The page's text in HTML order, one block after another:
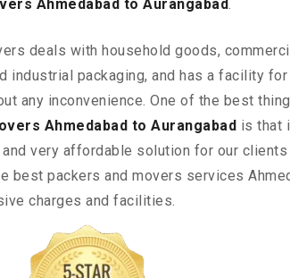
Ahmedabad to Aurangabad.
deals with household goods,
industrial packaging, and has a facility for
any inconvenience. One of the best
Ahmedabad to Aurangabad is that
very affordable solution for our clients
best packers and movers services
charges and facilities.